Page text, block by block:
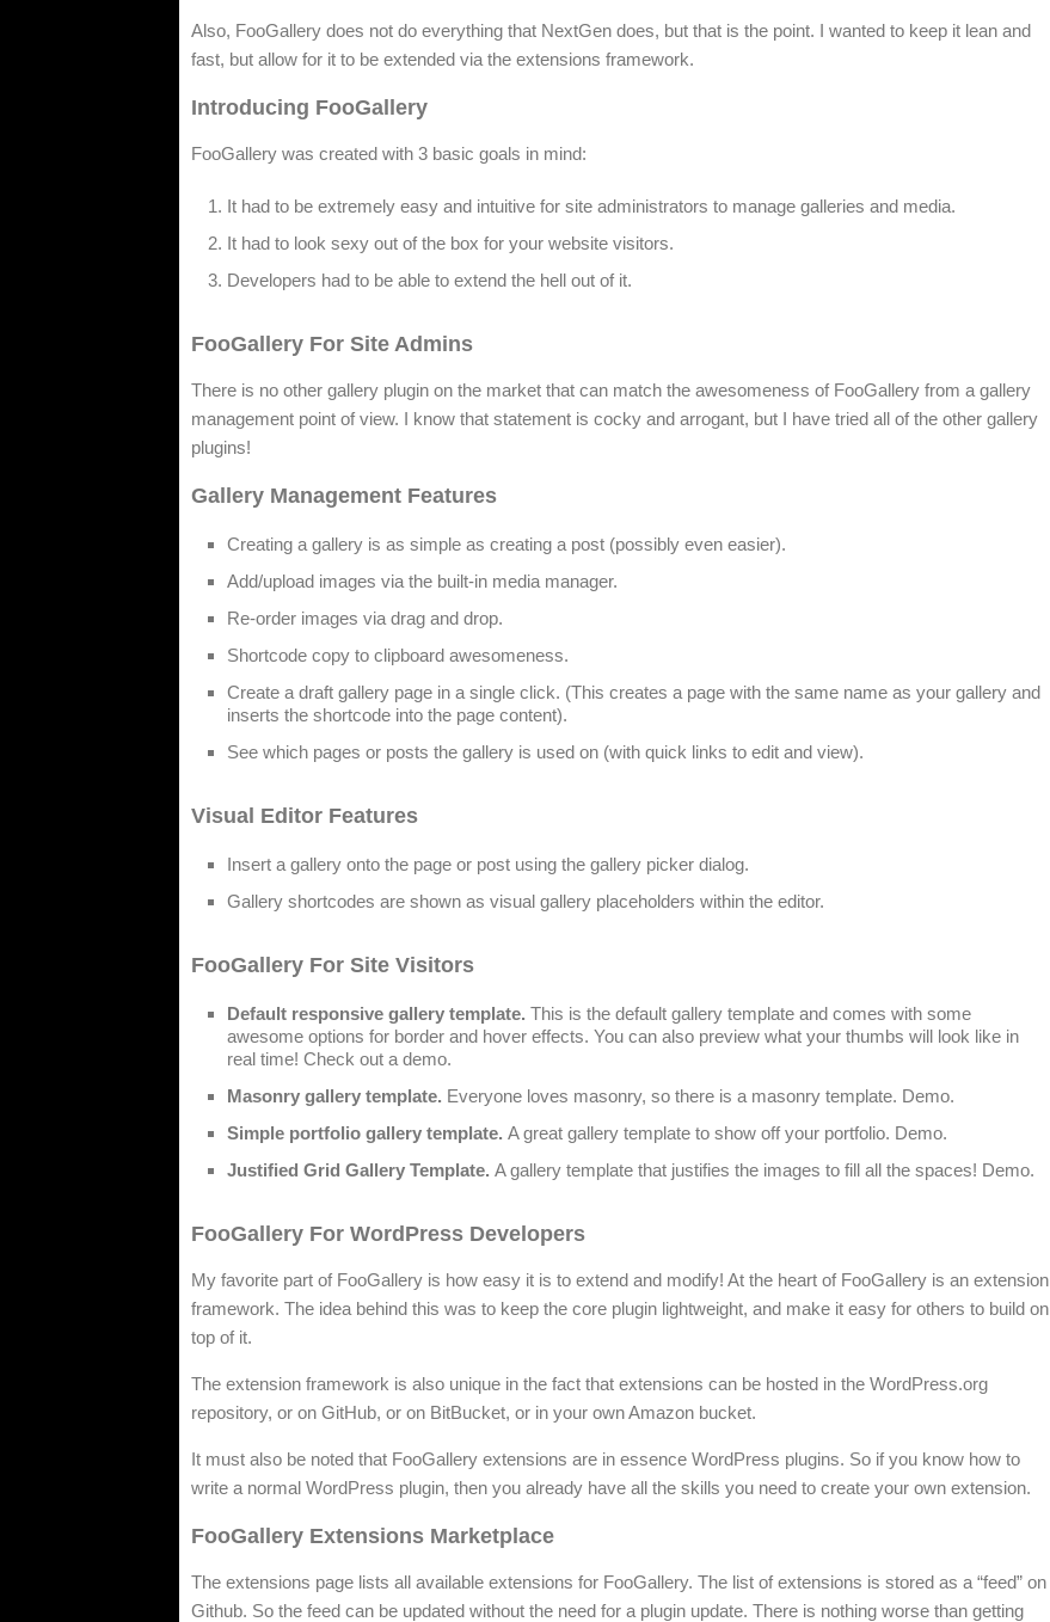
Also, FooGallery does not do everything that NextGen does, but that is the point. I wanted to keep it lean and
fast, but allow for it to be extended via the extensions framework.
Introducing FooGallery
FooGallery was created with 3 basic goals in mind:
It had to be extremely easy and intuitive for site administrators to manage galleries and media.
It had to look sexy out of the box for your website visitors.
Developers had to be able to extend the hell out of it.
FooGallery For Site Admins
There is no other gallery plugin on the market that can match the awesomeness of FooGallery from a gallery
management point of view. I know that statement is cocky and arrogant, but I have tried all of the other gallery
plugins!
Gallery Management Features
Creating a gallery is as simple as creating a post (possibly even easier).
Add/upload images via the built-in media manager.
Re-order images via drag and drop.
Shortcode copy to clipboard awesomeness.
Create a draft gallery page in a single click. (This creates a page with the same name as your gallery and
inserts the shortcode into the page content).
See which pages or posts the gallery is used on (with quick links to edit and view).
Visual Editor Features
Insert a gallery onto the page or post using the gallery picker dialog.
Gallery shortcodes are shown as visual gallery placeholders within the editor.
FooGallery For Site Visitors
Default responsive gallery template. This is the default gallery template and comes with some
awesome options for border and hover effects. You can also preview what your thumbs will look like in
real time! Check out a demo.
Masonry gallery template. Everyone loves masonry, so there is a masonry template. Demo.
Simple portfolio gallery template. A great gallery template to show off your portfolio. Demo.
Justified Grid Gallery Template. A gallery template that justifies the images to fill all the spaces! Demo.
FooGallery For WordPress Developers
My favorite part of FooGallery is how easy it is to extend and modify! At the heart of FooGallery is an extension
framework. The idea behind this was to keep the core plugin lightweight, and make it easy for others to build on
top of it.
The extension framework is also unique in the fact that extensions can be hosted in the WordPress.org
repository, or on GitHub, or on BitBucket, or in your own Amazon bucket.
It must also be noted that FooGallery extensions are in essence WordPress plugins. So if you know how to
write a normal WordPress plugin, then you already have all the skills you need to create your own extension.
FooGallery Extensions Marketplace
The extensions page lists all available extensions for FooGallery. The list of extensions is stored as a “feed” on
Github. So the feed can be updated without the need for a plugin update. There is nothing worse than getting